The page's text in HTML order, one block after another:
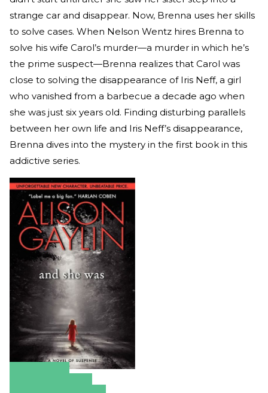
strange car and disappear. Now, Brenna uses her skills
to solve cases. When Nelson Wentz hires Brenna to
solve his wife Carol’s murder—a murder in which he’s
the prime suspect—Brenna realizes that Carol was
close to solving the disappearance of Iris Neff, a girl
who vanished from a barbecue a decade ago when
she was just six years old. Finding disturbing parallels
between her own life and Iris Neff’s disappearance,
Brenna dives into the mystery in the first book in this
addictive series.